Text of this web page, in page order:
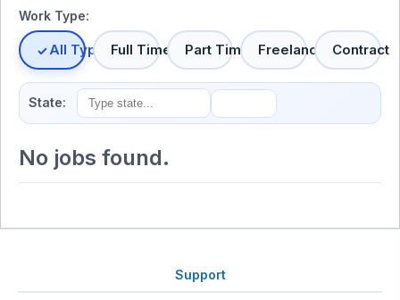
Work Type:
All TypesFull Time Part Time Freelance Contract
State:
No jobs found.
Support